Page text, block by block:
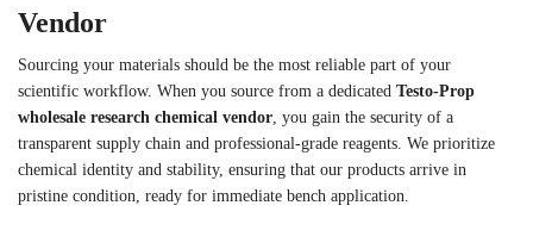
Vendor
Sourcing your materials should be the most reliable part of your
scientific workflow. When you source from a dedicated Testo-Prop
wholesale research chemical vendor, you gain the security of a
transparent supply chain and professional-grade reagents. We prioritize
chemical identity and stability, ensuring that our products arrive in
pristine condition, ready for immediate bench application.